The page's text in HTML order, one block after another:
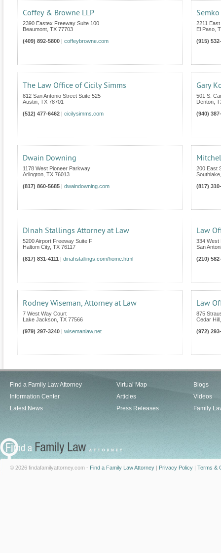
Coffey & Browne LLP
2390 Eastex Freeway Suite 100
Beaumont TX 77703
(409) 892-5800
coffeybrowne.com
2211
El Paso
(915)
The Law Office of Cicily Simms
812 San Antonio Street Suite 525
Austin TX 78701
(512) 477-6462
cicilysimms.com
Gary
501 S.
Denton
(940)
Dwain Downing
1178 West Pioneer Parkway
Arlington TX 76013
(817) 860-5685
dwaindowning.com
200 East
Southlake
(817)
DInah Stallings Attorney at Law
5200 Airport Freeway Suite F
Haltom City, TX 76117
(817) 831-4111
dinahstallings.com/home.html
Law
334 West
San
(210)
Rodney Wiseman, Attorney at Law
7 West Way Court
Lake Jackson TX 77566
(979) 297-3240
wisemanlaw.net
Law
875
Cedar Hill
(972)
Find a Family Law Attorney
Information Center
Latest News
Virtual Map
Articles
Press Releases
Blogs
Videos
Family
© 2026 findafamilyattorney.com - Find a Family Law Attorney | Privacy Policy | Terms &